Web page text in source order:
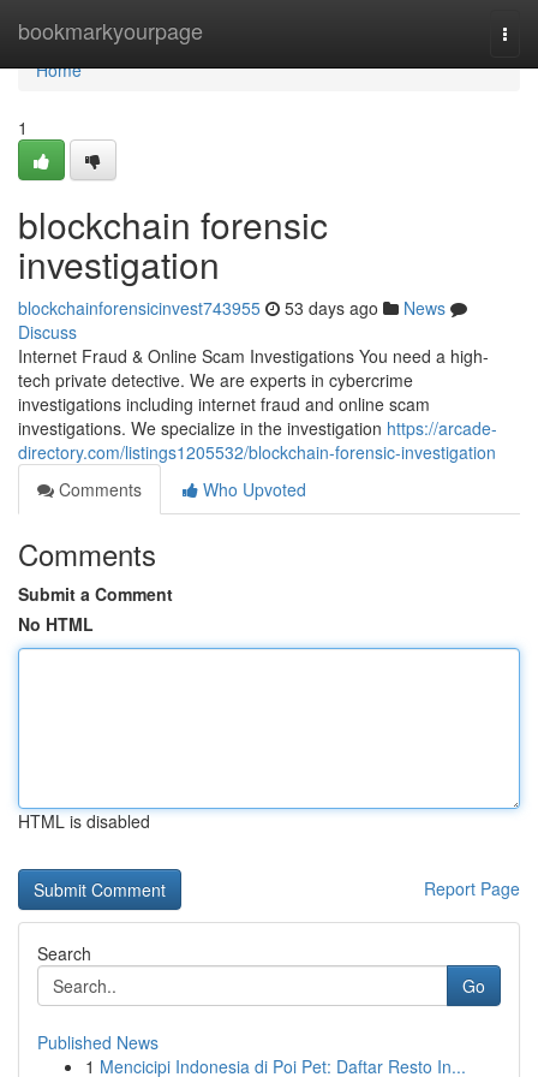
bookmarkyourpage
Home
Home
1
blockchain forensic
investigation
blockchainforensicinvest743955 53 days ago
News
Discuss
Internet Fraud & Online Scam Investigations You need a high-
tech private detective. We are experts in cybercrime
investigations including internet fraud and online scam
investigations. We specialize in the investigation https://arcade-
directory.com/listings1205532/blockchain-forensic-investigation
Comments
Who Upvoted
Comments
Submit a Comment
No HTML
HTML is disabled
Report Page
Search
Go
Published News
1 Mencicipi Indonesia di Poi Pet: Daftar Resto In...